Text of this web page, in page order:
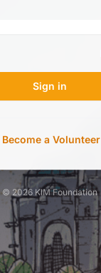
Sign in
Become a Volunteer
© 2026 KIM Foundation